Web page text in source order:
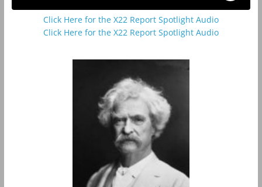
Click Here for the X22 Report Spotlight Audio
Click Here for the X22 Report Spotlight Audio